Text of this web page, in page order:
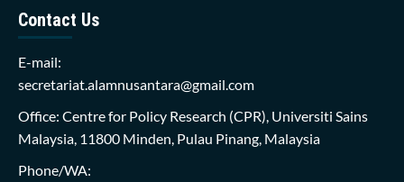
Contact Us
E-mail:
secretariat.alamnusantara@gmail.com
Office: Centre for Policy Research (CPR), Universiti Sains
Malaysia, 11800 Minden, Pulau Pinang, Malaysia
Phone/WA: